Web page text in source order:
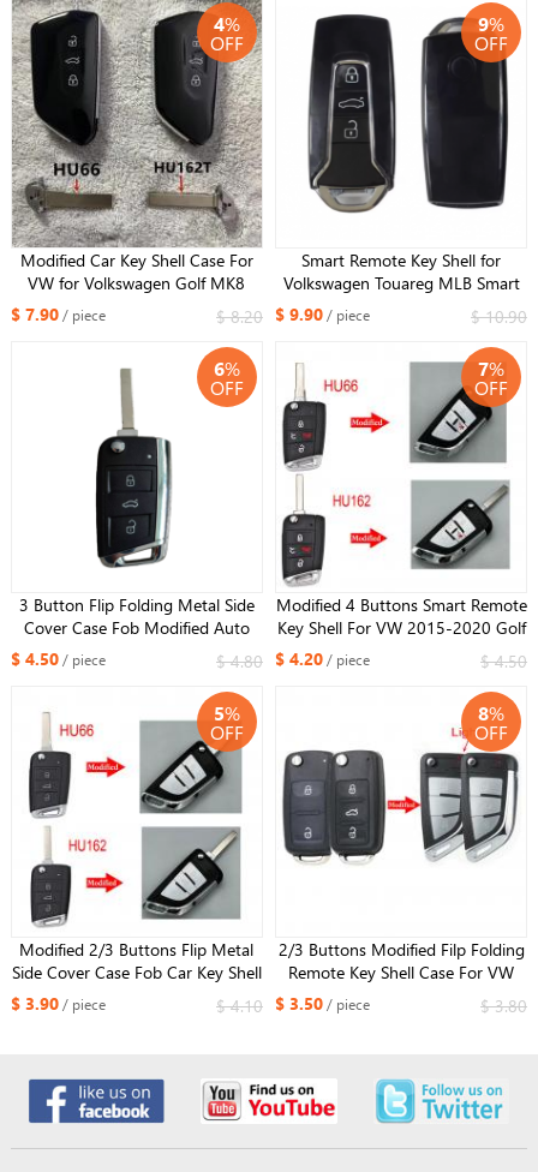
4%
OFF
Modified Car Key Shell Case For
VW for Volkswagen Golf MK8
Polo Tuguan for Skoda Superb
Octavia SEAT MQB Flip Upgrade
$ 7.90/ piece $ 8.20
9%
OFF
Smart Remote Key Shell for
Volkswagen Touareg MLB Smart
Key Replacement Cover 2023 new
year kind
$ 9.90/ piece $ 10.90
6%
OFF
3 Button Flip Folding Metal Side
Cover Case Fob Modified Auto
Car Key Shell for VW Golf 7 MK7
Skoda Seat HU162 balde
$ 4.50/ piece $ 4.80
7%
OFF
Modified 4 Buttons Smart Remote
Key Shell For VW 2015-2020 Golf
GTI with HU66 or HU162 blade
$ 4.20/ piece $ 4.50
5%
OFF
Modified 2/3 Buttons Flip Metal
Side Cover Case Fob Car Key Shell
for VW MQB Golf 7 MK7 Skoda
Seat HU66 OR HU162 Blade
$ 3.90/ piece $ 4.10
8%
OFF
2/3 Buttons Modified Filp Folding
Remote Key Shell Case For VW
Caddy Eos Golf Jetta Beetle Polo
Up Tiguan Touran HU66 blade ​
$ 3.50/ piece $ 3.80